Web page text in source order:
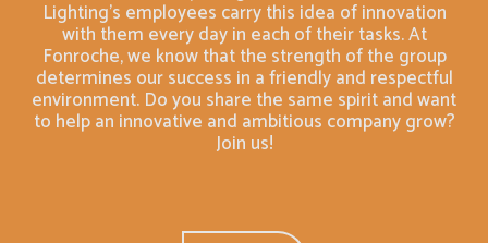
Lighting's employees carry this idea of innovation
with them every day in each of their tasks. At
Fonroche, we know that the strength of the group
determines our success in a friendly and respectful
environment. Do you share the same spirit and want
to help an innovative and ambitious company grow?
Join us!
Bangladesh English
Barbade Français